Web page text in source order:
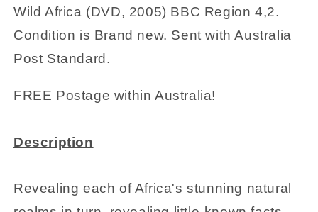
Wild Africa (DVD, 2005) BBC Region 4,2.
Condition is Brand new. Sent with Australia
Post Standard.
FREE Postage within Australia!
Description
Revealing each of Africa's stunning natural